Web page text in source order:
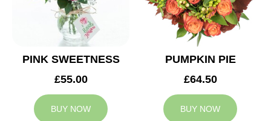
PINK SWEETNESS
£55.00
BUY NOW
PUMPKIN PIE
£64.50
BUY NOW